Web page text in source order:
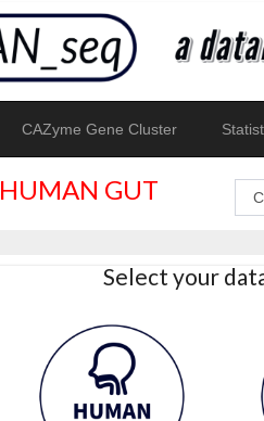
CAZyme Gene Cluster
HUMAN GUT
Select your